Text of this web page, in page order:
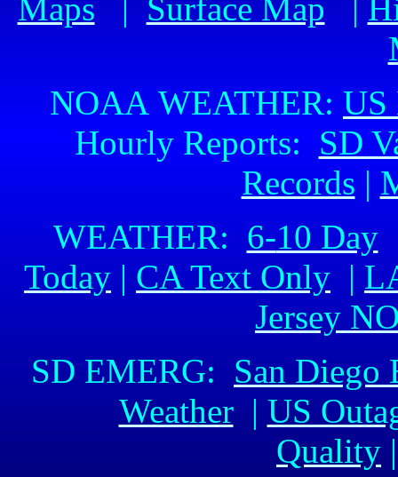
Maps | Surface Map |
NOAA WEATHER: US
Hourly Reports: SD
Records |
WEATHER: 6-10 Day
Today | CA Text Only |
Jersey
SD EMERG: San Diego
Weather| US
Quality